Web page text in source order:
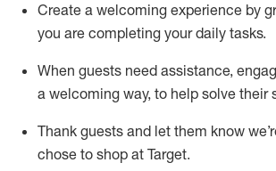
Create a welcoming experience by
you are completing your daily tasks.
When guests need assistance,
a welcoming way, to help solve their
Thank guests and let them know
chose to shop at Target.